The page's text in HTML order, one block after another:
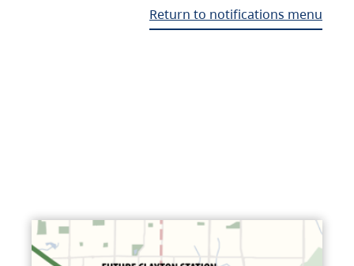
Return to notifications menu